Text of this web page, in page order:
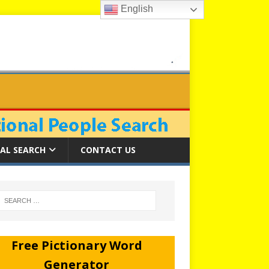
SEARCH CONTACT US
Free Pictionary Word
Generator
English